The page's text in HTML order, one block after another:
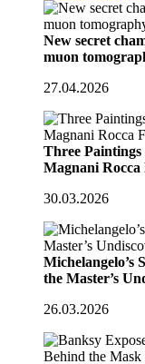
New secret
muon
27.04.2026
Three
Magnani Rocca
30.03.2026
Michelangelo’s
the Master’s
26.03.2026